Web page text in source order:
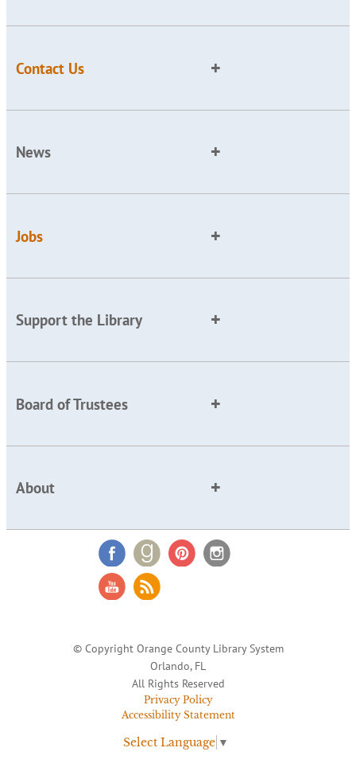
Contact Us
News
Jobs
Support the Library
Board of Trustees
About
© Copyright Orange County Library System
Orlando, FL
All Rights Reserved
Privacy Policy
Accessibility Statement
Select Language ▼